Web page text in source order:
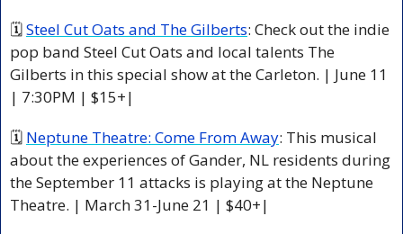
🗓 Steel Cut Oats and The Gilberts: Check out the indie
pop band Steel Cut Oats and local talents The
Gilberts in this special show at the Carleton. | June 11
| 7:30PM | $15+|
🗓 Neptune Theatre: Come From Away: This musical
about the experiences of Gander, NL residents during
the September 11 attacks is playing at the Neptune
Theatre. | March 31-June 21 | $40+|